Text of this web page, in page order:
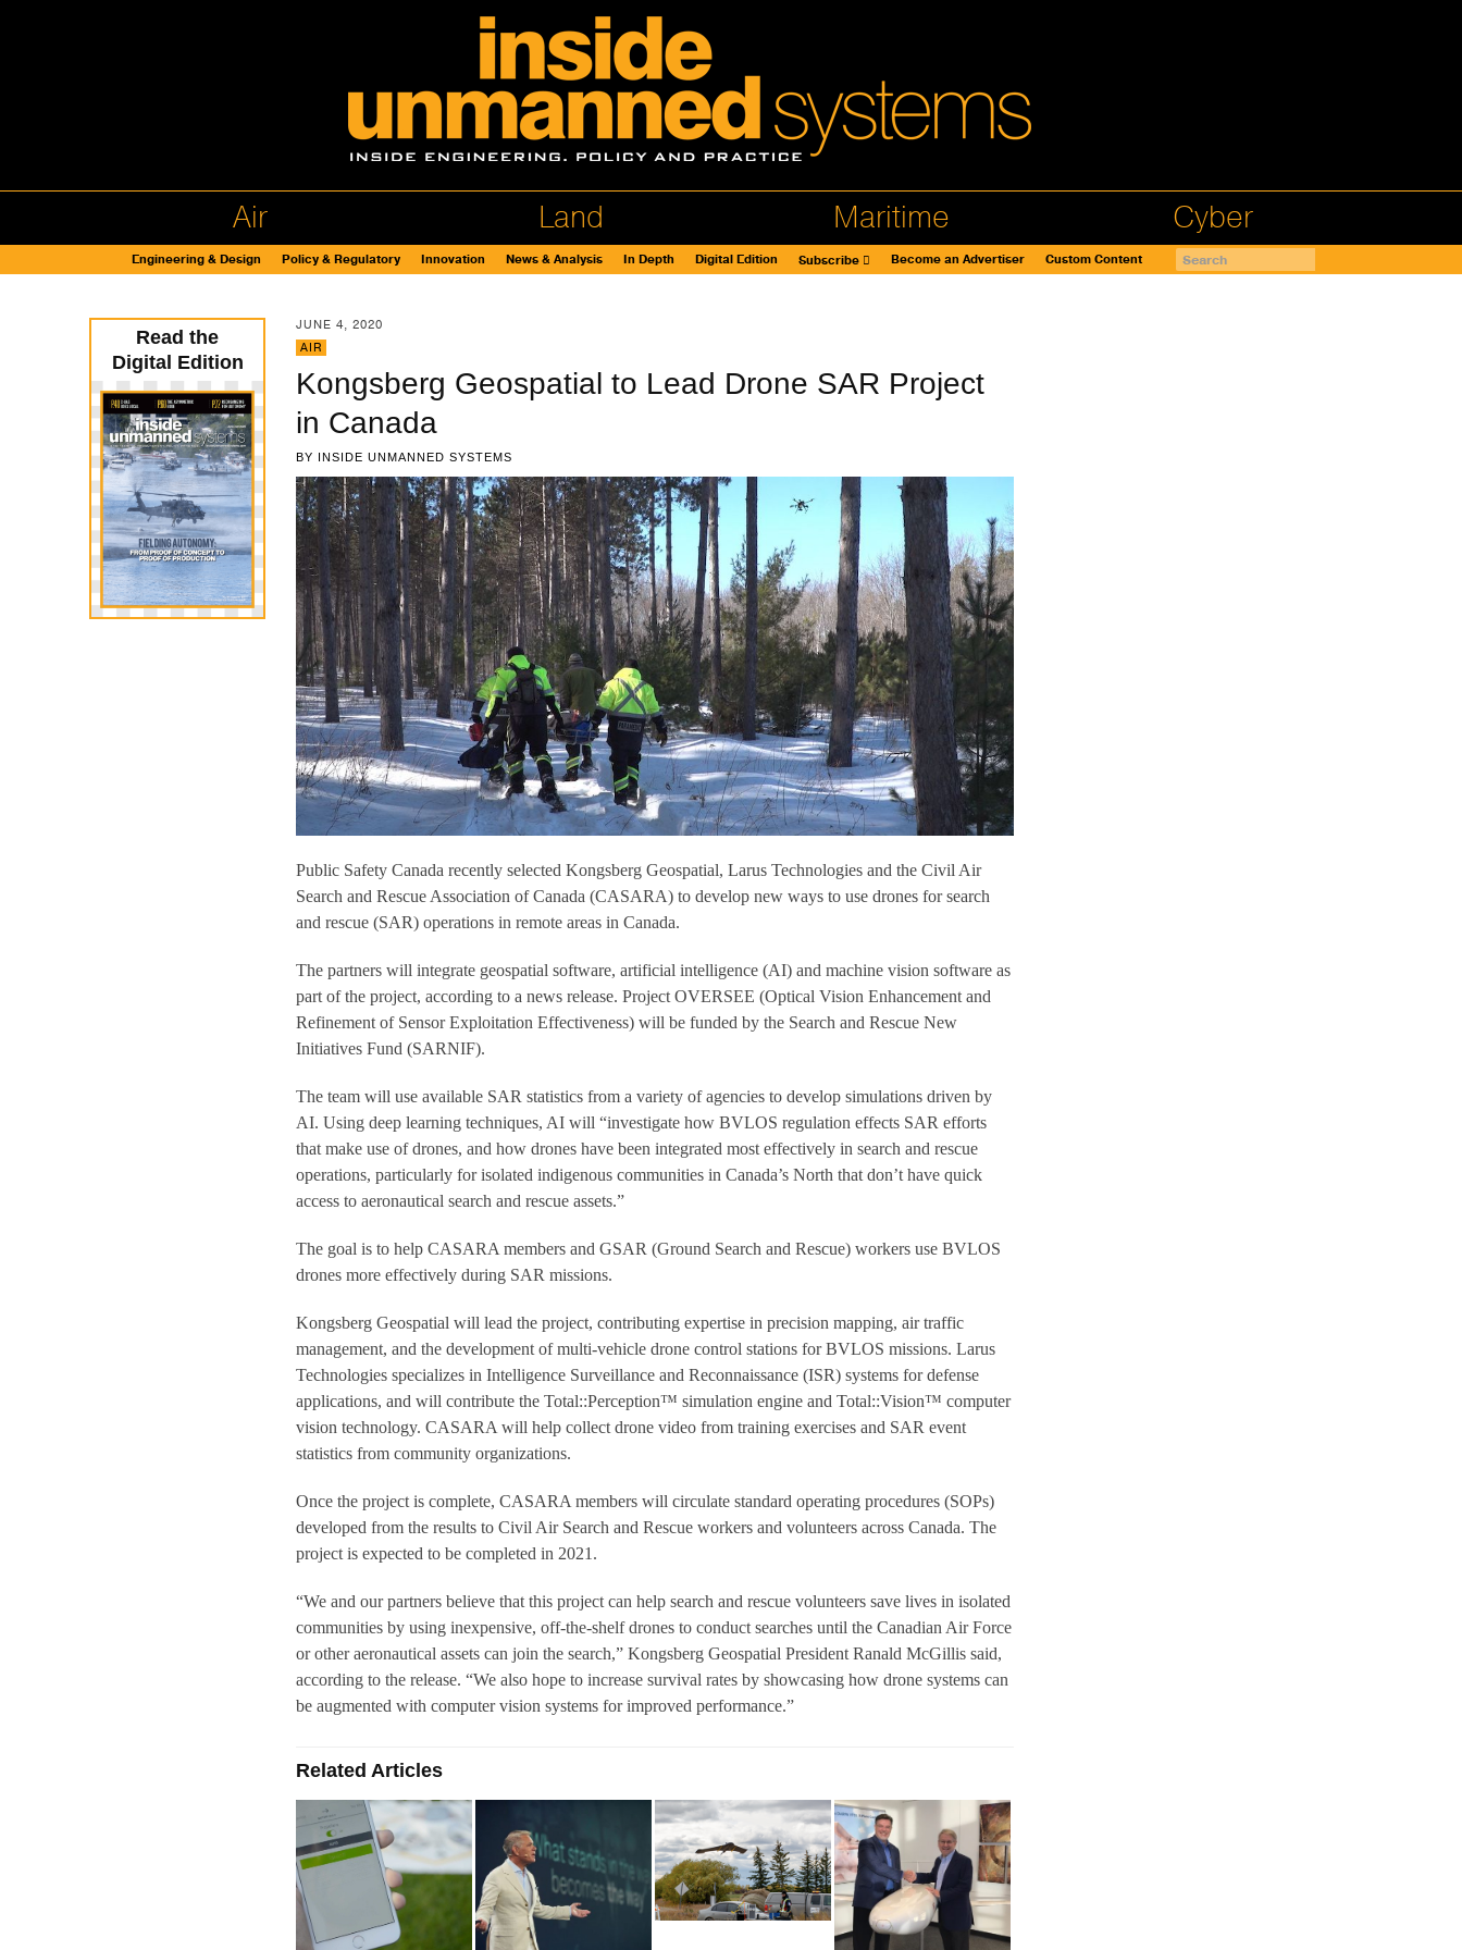
Air Land Maritime Cyber
Engineering & Design Policy & Regulatory Innovation News & Analysis In Depth Digital Edition Subscribe Become an Advertiser Custom Content
JUNE 4, 2020
AIR
Kongsberg Geospatial to Lead Drone SAR Project
in Canada
BY INSIDE UNMANNED SYSTEMS
Public Safety Canada recently selected Kongsberg Geospatial, Larus Technologies and the Civil Air
Search and Rescue Association of Canada (CASARA) to develop new ways to use drones for search
and rescue (SAR) operations in remote areas in Canada.
The partners will integrate geospatial software, artificial intelligence (AI) and machine vision software as
part of the project, according to a news release. Project OVERSEE (Optical Vision Enhancement and
Refinement of Sensor Exploitation Effectiveness) will be funded by the Search and Rescue New
Initiatives Fund (SARNIF).
The team will use available SAR statistics from a variety of agencies to develop simulations driven by
AI. Using deep learning techniques, AI will “investigate how BVLOS regulation effects SAR efforts
that make use of drones, and how drones have been integrated most effectively in search and rescue
operations, particularly for isolated indigenous communities in Canada’s North that don’t have quick
access to aeronautical search and rescue assets.”
The goal is to help CASARA members and GSAR (Ground Search and Rescue) workers use BVLOS
drones more effectively during SAR missions.
Kongsberg Geospatial will lead the project, contributing expertise in precision mapping, air traffic
management, and the development of multi-vehicle drone control stations for BVLOS missions. Larus
Technologies specializes in Intelligence Surveillance and Reconnaissance (ISR) systems for defense
applications, and will contribute the Total::Perception™ simulation engine and Total::Vision™ computer
vision technology. CASARA will help collect drone video from training exercises and SAR event
statistics from community organizations.
Once the project is complete, CASARA members will circulate standard operating procedures (SOPs)
developed from the results to Civil Air Search and Rescue workers and volunteers across Canada. The
project is expected to be completed in 2021.
“We and our partners believe that this project can help search and rescue volunteers save lives in isolated
communities by using inexpensive, off-the-shelf drones to conduct searches until the Canadian Air Force
or other aeronautical assets can join the search,” Kongsberg Geospatial President Ranald McGillis said,
according to the release. “We also hope to increase survival rates by showcasing how drone systems can
be augmented with computer vision systems for improved performance.”
Related Articles
Read the
Digital Edition